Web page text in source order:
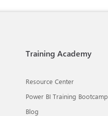
Training Academy
Resource Center
Power BI Training Bootcamp
Blog